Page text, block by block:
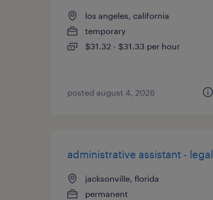
los angeles, california
temporary
$31.32 - $31.33 per hour
posted august 4, 2026
administrative assistant - legal
jacksonville, florida
permanent